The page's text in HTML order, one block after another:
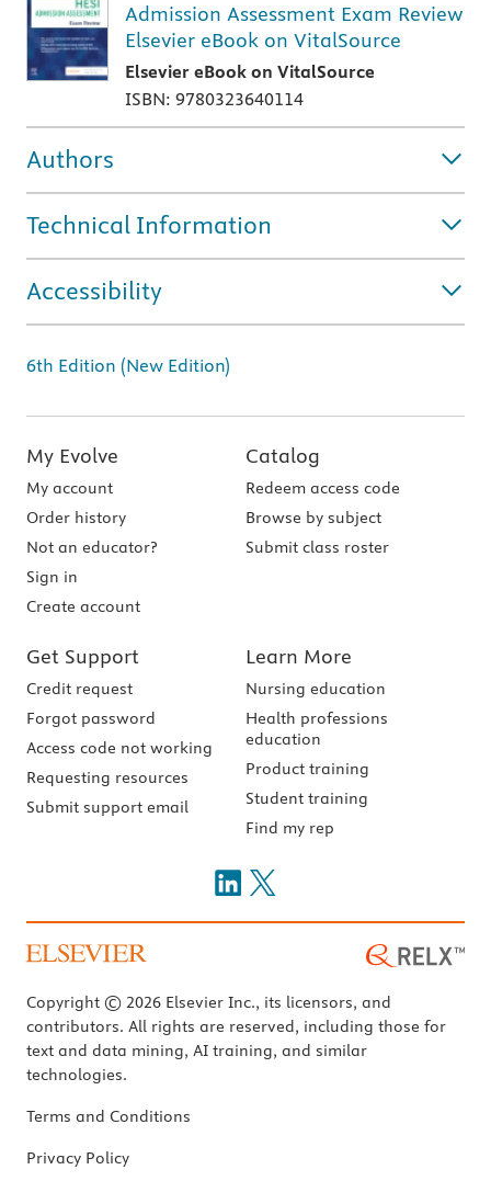
Admission Assessment Exam Review
Elsevier eBook on VitalSource
Elsevier eBook on VitalSource
ISBN: 9780323640114
Authors
Technical Information
Accessibility
6th Edition (New Edition)
My Evolve
My account
Order history
Not an educator?
Sign in
Create account
Catalog
Redeem access code
Browse by subject
Submit class roster
Get Support
Credit request
Forgot password
Access code not working
Requesting resources
Submit support email
Learn More
Nursing education
Health professions
education
Product training
Student training
Find my rep
Copyright © 2026 Elsevier Inc., its licensors, and
contributors. All rights are reserved, including those for
text and data mining, AI training, and similar
technologies.
Terms and Conditions
Privacy Policy